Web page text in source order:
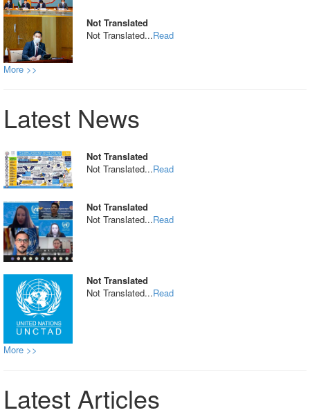
Not Translated
Not Translated...Read
More >>
Latest News
Not Translated
Not Translated...Read
Not Translated
Not Translated...Read
Not Translated
Not Translated...Read
More >>
Latest Articles